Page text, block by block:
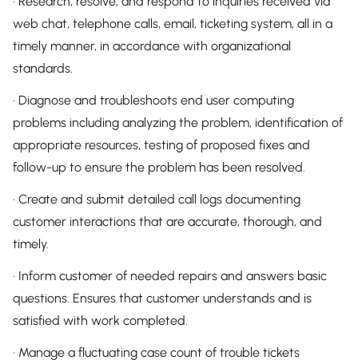
web chat, telephone calls, email, ticketing system, all in a
timely manner, in accordance with organizational
standards.
· Diagnose and troubleshoots end user computing
problems including analyzing the problem, identification of
appropriate resources, testing of proposed fixes and
follow-up to ensure the problem has been resolved.
· Create and submit detailed call logs documenting
customer interactions that are accurate, thorough, and
timely.
· Inform customer of needed repairs and answers basic
questions. Ensures that customer understands and is
satisfied with work completed.
· Manage a fluctuating case count of trouble tickets